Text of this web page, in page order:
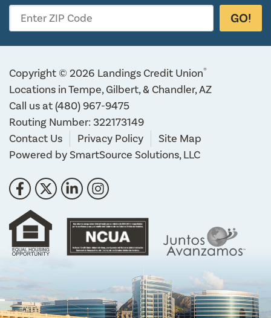
Enter ZIP Code GO!
Copyright © 2026 Landings Credit Union®
Locations in Tempe, Gilbert, & Chandler, AZ
Call us at(480) 967-9475
Routing Number: 322173149
Contact Us
Privacy Policy
Site Map
Powered bySmartSource Solutions, LLC
Follow Us
Like us on Facebook
Follow us on Twitter
Connect with us on LinkedIn
Follow us on Instragram